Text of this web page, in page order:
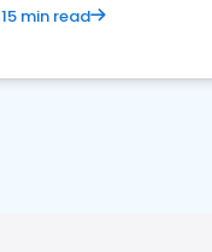
15 min read